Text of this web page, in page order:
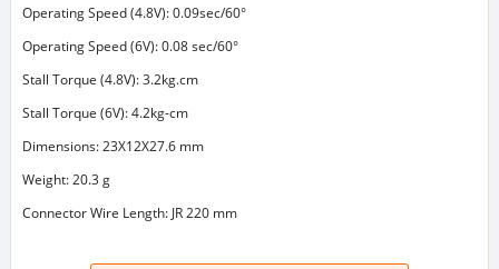
Operating Speed (4.8V): 0.09sec/60°
Operating Speed (6V): 0.08 sec/60°
Stall Torque (4.8V): 3.2kg.cm
Stall Torque (6V): 4.2kg-cm
Dimensions: 23X12X27.6 mm
Weight: 20.3 g
Connector Wire Length: JR 220 mm